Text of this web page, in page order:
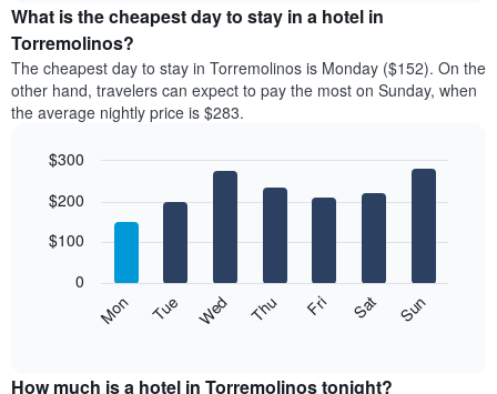
the
average
price
of
a
room
month
chart
displaying
What is the cheapest day to stay in a hotel in
Torremolinos?
The cheapest day to stay in Torremolinos is Monday ($152). On the
other hand, travelers can expect to pay the most on Sunday, when
the average nightly price is $283.
chart
bars.
following
the
graphic.
Mon Tue Wed Thu Fri Sat Sun
0
$100
$200
$300
How much is a hotel in Torremolinos tonight?